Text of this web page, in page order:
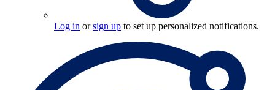
Log in orsign up to set up personalized notifications.